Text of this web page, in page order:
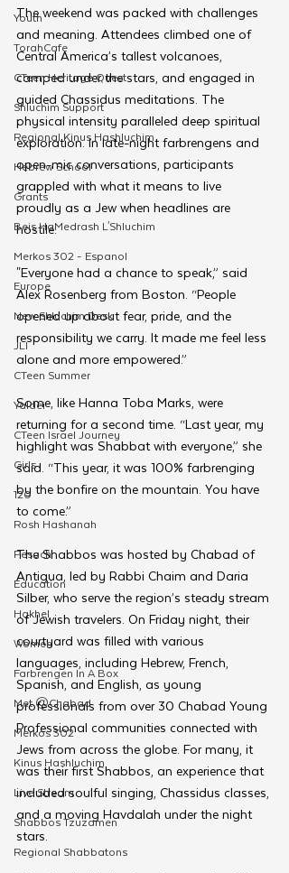
Youth
TorahCafe
CTeen Heritage Quest
Shluchim Support
Regional Kinus Hashluchim
Hebrew School
Grants
Beis HaMedrash L'Shluchim
Merkos 302 - Espanol
Europe
New Shluchim Desk
JLI
CTeen Summer
Yaldei
CTeen Israel Journey
Girls
120
Rosh Hashanah
Pesach
Education
Hakhel
Women
Farbrengen In A Box
Met @Chabad
Merkos 302
Kinus Hashluchim
Live Stream
Shabbos Tzuzamen
Regional Shabbatons
The weekend was packed with challenges
and meaning. Attendees climbed one of
Central America’s tallest volcanoes,
camped under the stars, and engaged in
guided Chassidus meditations. The
physical intensity paralleled deep spiritual
exploration. In late-night farbrengens and
open-mic conversations, participants
grappled with what it means to live
proudly as a Jew when headlines are
hostile.
"Everyone had a chance to speak,” said
Alex Rosenberg from Boston. “People
opened up about fear, pride, and the
responsibility we carry. It made me feel less
alone and more empowered.”
Some, like Hanna Toba Marks, were
returning for a second time. “Last year, my
highlight was Shabbat with everyone,” she
said. “This year, it was 100% farbrenging
by the bonfire on the mountain. You have
to come.”
The Shabbos was hosted by Chabad of
Antigua, led by Rabbi Chaim and Daria
Silber, who serve the region’s steady stream
of Jewish travelers. On Friday night, their
courtyard was filled with various
languages, including Hebrew, French,
Spanish, and English, as young
professionals from over 30 Chabad Young
Professional communities connected with
Jews from across the globe. For many, it
was their first Shabbos, an experience that
included soulful singing, Chassidus classes,
and a moving Havdalah under the night
stars.